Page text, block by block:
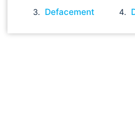
Defacement